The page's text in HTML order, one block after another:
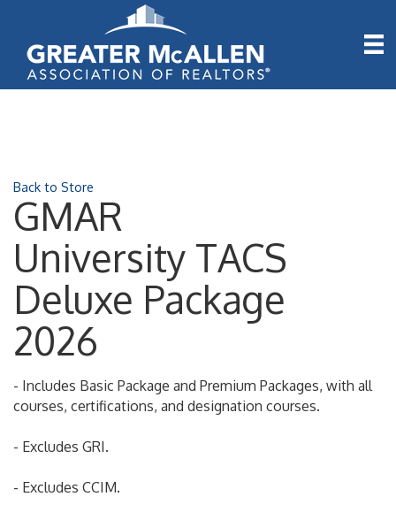
Back to Store
GMAR
University TACS
Deluxe Package
2026
- Includes Basic Package and Premium Packages, with all
courses, certifications, and designation courses.
- Excludes GRI.
- Excludes CCIM.